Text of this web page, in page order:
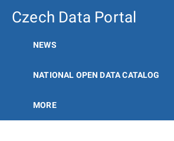
Czech Data Portal
NEWS
NATIONAL OPEN DATA CATALOG
MORE